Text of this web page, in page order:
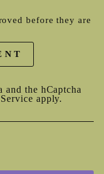
before they are
and the hCaptcha
apply.